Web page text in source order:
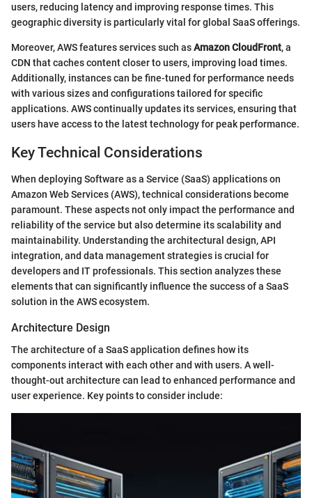
users, reducing latency and improving response times. This
geographic diversity is particularly vital for global SaaS offerings.
Moreover, AWS features services such asAmazon CloudFront, a
CDN that caches content closer to users, improving load times.
Additionally, instances can be fine-tuned for performance needs
with various sizes and configurations tailored for specific
applications. AWS continually updates its services, ensuring that
users have access to the latest technology for peak performance.
Key Technical Considerations
When deploying Software as a Service (SaaS) applications on
Amazon Web Services (AWS), technical considerations become
paramount. These aspects not only impact the performance and
reliability of the service but also determine its scalability and
maintainability. Understanding the architectural design, API
integration, and data management strategies is crucial for
developers and IT professionals. This section analyzes these
elements that can significantly influence the success of a SaaS
solution in the AWS ecosystem.
Architecture Design
The architecture of a SaaS application defines how its
components interact with each other and with users. A well-
thought-out architecture can lead to enhanced performance and
user experience. Key points to consider include: